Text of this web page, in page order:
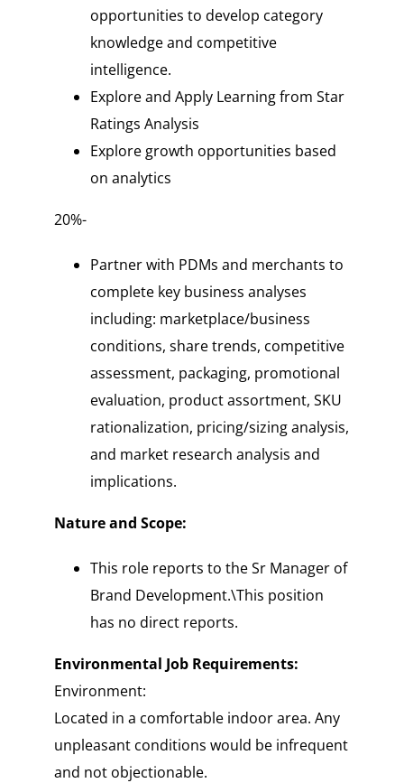
opportunities to develop category
knowledge and competitive
intelligence.
Explore and Apply Learning from Star
Ratings Analysis
Explore growth opportunities based
on analytics
20%-
Partner with PDMs and merchants to
complete key business analyses
including: marketplace/business
conditions, share trends, competitive
assessment, packaging, promotional
evaluation, product assortment, SKU
rationalization, pricing/sizing analysis,
and market research analysis and
implications.
Nature and Scope:
This role reports to the Sr Manager of
Brand Development.\This position
has no direct reports.
Environmental Job Requirements:
Environment:
Located in a comfortable indoor area. Any
unpleasant conditions would be infrequent
and not objectionable.